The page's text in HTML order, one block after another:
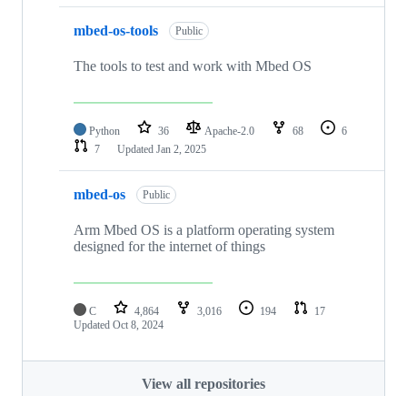
mbed-os-tools Public
The tools to test and work with Mbed OS
Python 36 Apache-2.0 68
6
7
Updated Jan 2, 2025
mbed-os Public
Arm Mbed OS is a platform operating system
designed for the internet of things
C 4,864 3,016 194
17
Updated Oct 8, 2024
View all repositories